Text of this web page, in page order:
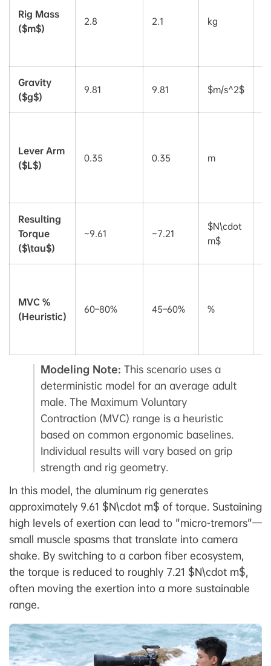
Rig Mass
($m$)
2.8 2.1 kg
Gravity
($g$)
9.81 9.81 $m/s^2$
Lever Arm
($L$)
0.35 0.35 m
Resulting
Torque
($\tau$)
~9.61 ~7.21
$N\cdot
m$
MVC %
(Heuristic)
60–80% 45–60% %
Modeling Note: This scenario uses a
deterministic model for an average adult
male. The Maximum Voluntary
Contraction (MVC) range is a heuristic
based on common ergonomic baselines.
Individual results will vary based on grip
strength and rig geometry.
In this model, the aluminum rig generates
approximately 9.61 $N\cdot m$ of torque. Sustaining
high levels of exertion can lead to "micro-tremors"—
small muscle spasms that translate into camera
shake. By switching to a carbon fiber ecosystem,
the torque is reduced to roughly 7.21 $N\cdot m$,
often moving the exertion into a more sustainable
range.